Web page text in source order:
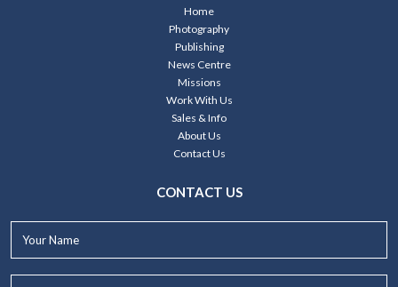
Home
Photography
Publishing
News Centre
Missions
Work With Us
Sales & Info
About Us
Contact Us
CONTACT US